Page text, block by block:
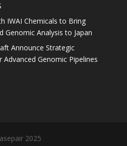
IWAI Chemicals to Bring
Genomic Analysis to Japan
Announce Strategic
Genomic Pipelines
2025